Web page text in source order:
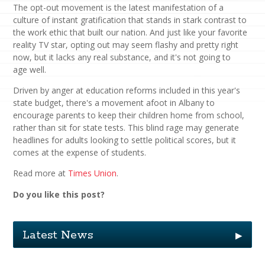
The opt-out movement is the latest manifestation of a
culture of instant gratification that stands in stark contrast to
the work ethic that built our nation. And just like your favorite
reality TV star, opting out may seem flashy and pretty right
now, but it lacks any real substance, and it's not going to
age well.
Driven by anger at education reforms included in this year's
state budget, there's a movement afoot in Albany to
encourage parents to keep their children home from school,
rather than sit for state tests. This blind rage may generate
headlines for adults looking to settle political scores, but it
comes at the expense of students.
Read more at Times Union.
Do you like this post?
Latest News ▶